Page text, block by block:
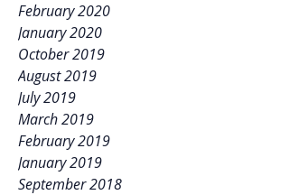
February 2020
January 2020
October 2019
August 2019
July 2019
March 2019
February 2019
January 2019
September 2018